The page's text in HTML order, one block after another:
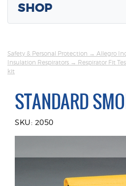
SHOP
Safety & Personal Protection → Allegro
Insulation Respirators → Respirator Fit
kit
STANDARD
SKU: 2050